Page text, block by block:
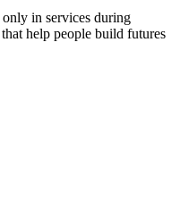
in services during
help people build futures